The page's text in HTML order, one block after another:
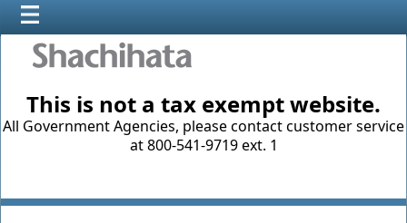
This is not a tax exempt website.
All Government Agencies, please contact customer service
at 800-541-9719 ext. 1